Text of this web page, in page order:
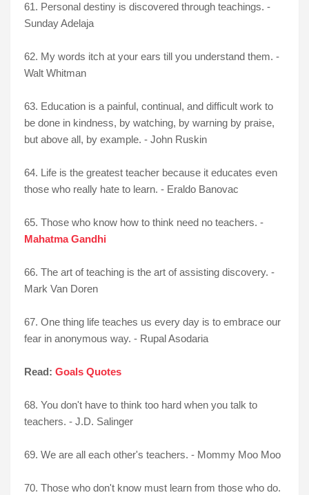
61. Personal destiny is discovered through teachings. -
Sunday Adelaja
62. My words itch at your ears till you understand them. -
Walt Whitman
63. Education is a painful, continual, and difficult work to
be done in kindness, by watching, by warning by praise,
but above all, by example. - John Ruskin
64. Life is the greatest teacher because it educates even
those who really hate to learn. - Eraldo Banovac
65. Those who know how to think need no teachers. -
Mahatma Gandhi
66. The art of teaching is the art of assisting discovery. -
Mark Van Doren
67. One thing life teaches us every day is to embrace our
fear in anonymous way. - Rupal Asodaria
Read: Goals Quotes
68. You don't have to think too hard when you talk to
teachers. - J.D. Salinger
69. We are all each other's teachers. - Mommy Moo Moo
70. Those who don't know must learn from those who do.